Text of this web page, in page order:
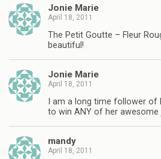
Jonie Marie
April 18, 2011
The Petit Goutte – Fleur
beautiful!
Jonie Marie
April 18, 2011
I am a long time follower of
to win ANY of her awesome
mandy
April 18, 2011